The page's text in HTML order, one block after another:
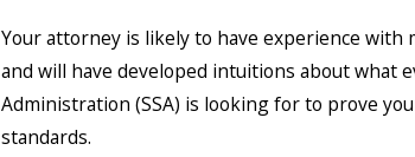
Your attorney is likely to have experience with
and will have developed intuitions about what
Administration (SSA) is looking for to prove
standards.